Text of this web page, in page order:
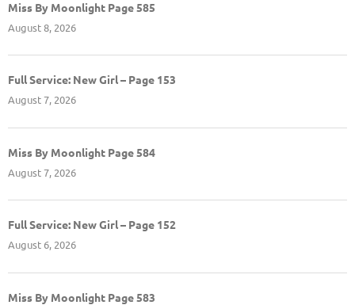
Miss By Moonlight Page 585
August 8, 2026
Full Service: New Girl – Page 153
August 7, 2026
Miss By Moonlight Page 584
August 7, 2026
Full Service: New Girl – Page 152
August 6, 2026
Miss By Moonlight Page 583